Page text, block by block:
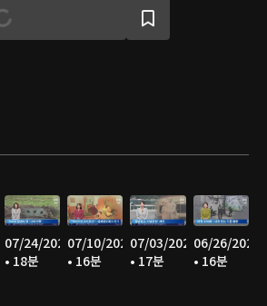
07/24/2026
• 18분
07/10/2026
• 16분
07/03/2026
• 17분
06/26/2026
• 16분